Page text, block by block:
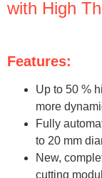
with High
Features:
Up to 50 %
more
Fully
to 20 mm
New,
cutting